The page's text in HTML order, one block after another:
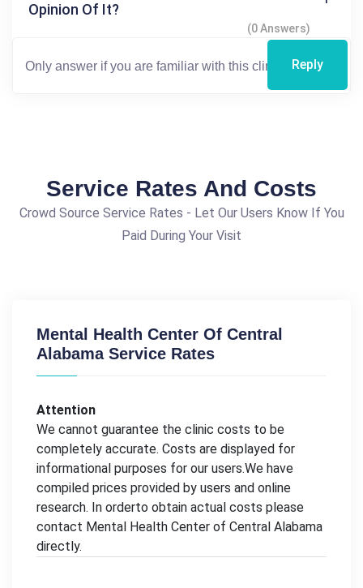
Opinion Of It?
(0 Answers)
Reply
Service Rates And Costs
Crowd Source Service Rates - Let Our Users Know If You
Paid During Your Visit
Mental Health Center Of Central
Alabama Service Rates
Attention
We cannot guarantee the clinic costs to be
completely accurate. Costs are displayed for
informational purposes for our users.We have
compiled prices provided by users and online
research. In orderto obtain actual costs please
contact Mental Health Center of Central Alabama
directly.